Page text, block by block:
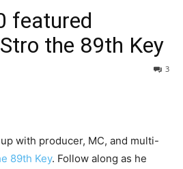
featured
the 89th Key
3
with producer, MC, and multi-
89th Key. Follow along as he